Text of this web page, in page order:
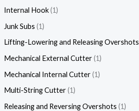
Internal Hook 1
Junk Subs 1
Lifting-Lowering and Releasing Overshots
Mechanical External Cutter 1
Mechanical Internal Cutter 1
Multi-String Cutter 1
Releasing and Reversing Overshots 1